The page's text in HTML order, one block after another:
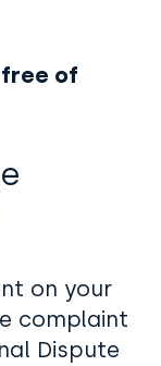
free of
on your
complaint
Dispute